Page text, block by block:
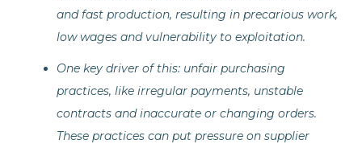
and fast production, resulting in precarious work,
low wages and vulnerability to exploitation.
One key driver of this: unfair purchasing
practices, like irregular payments, unstable
contracts and inaccurate or changing orders.
These practices can put pressure on supplier